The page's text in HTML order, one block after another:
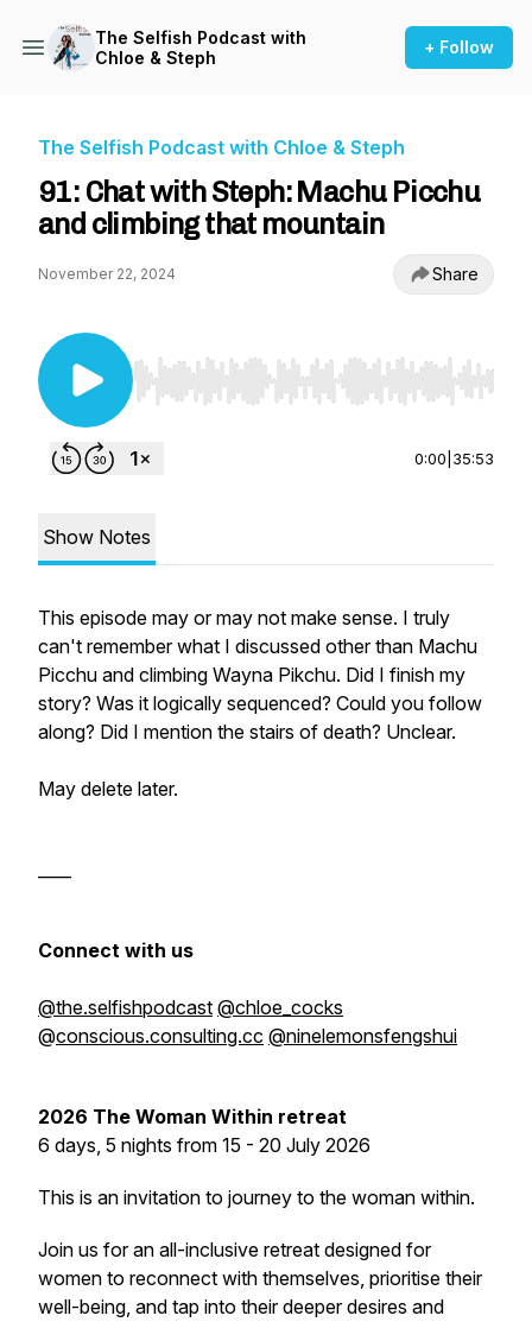
The Selfish Podcast with
Chloe & Steph
+ Follow
The Selfish Podcast with Chloe & Steph
91: Chat with Steph: Machu Picchu
and climbing that mountain
November 22, 2024 Share
Use Left/Right to seek, Home/End to jump to
0:00 35:53
Show Notes
This episode may or may not make sense. I truly
can't remember what I discussed other than Machu
Picchu and climbing Wayna Pikchu. Did I finish my
story? Was it logically sequenced? Could you follow
along? Did I mention the stairs of death? Unclear.
May delete later.
Connect with us
@the.selfishpodcast @chloe_cocks
@conscious.consulting.cc @ninelemonsfengshui
2026 The Woman Within retreat
6 days, 5 nights from 15 - 20 July 2026
This is an invitation to journey to the woman within.
Join us for an all-inclusive retreat designed for
women to reconnect with themselves, prioritise their
well-being, and tap into their deeper desires and